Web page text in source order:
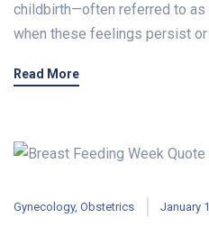
childbirth—often referred to as
when these feelings persist
Read More
Gynecology, Obstetrics January